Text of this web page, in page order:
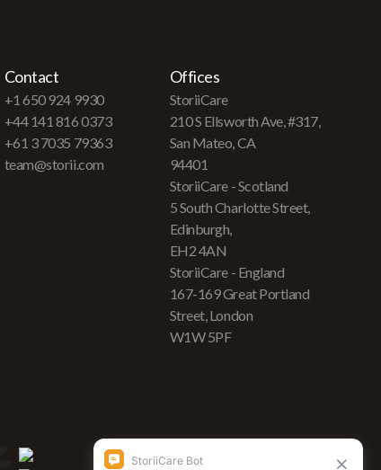
Contact
+1 650 924 9930
+44 141 816 0373
+61 3 7035 79363
team@storii.com
Offices
StoriiCare
210 S Ellsworth Ave, #317,
San Mateo, CA
94401
StoriiCare - Scotland
5 South Charlotte Street,
Edinburgh,
EH2 4AN
StoriiCare - England
167-169 Great Portland
Street, London
W1W 5PF